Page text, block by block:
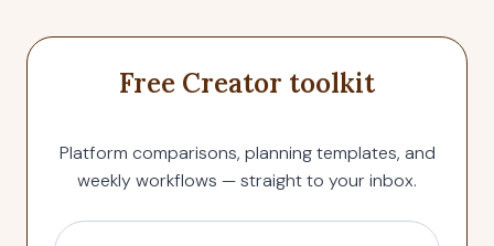
Free Creator toolkit
Platform comparisons, planning templates, and
weekly workflows — straight to your inbox.